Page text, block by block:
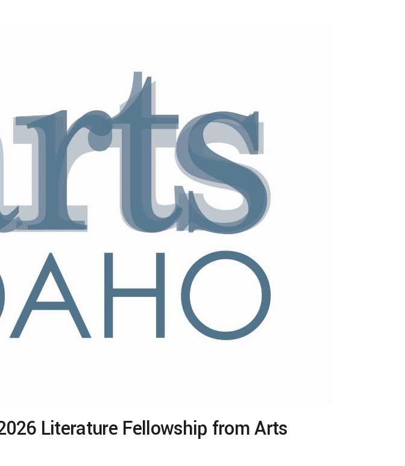
Literature Fellowship from Arts